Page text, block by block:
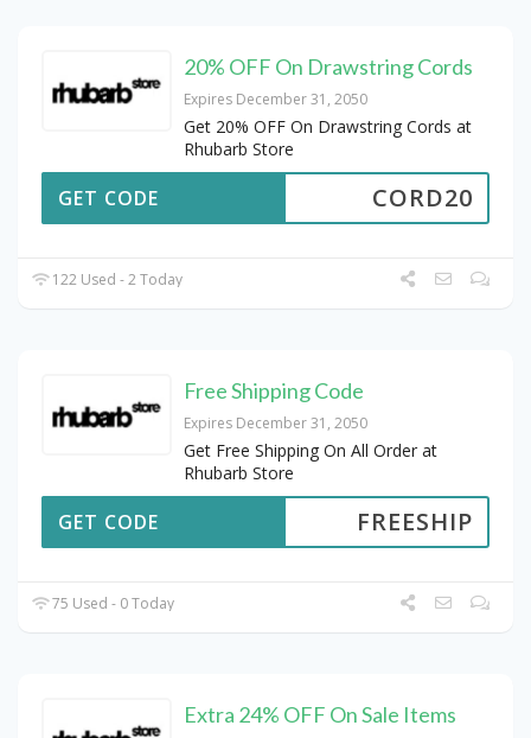
20% OFF On Drawstring Cords
Expires December 31, 2050
Get 20% OFF On Drawstring Cords at
Rhubarb Store
CORD20
GET CODE
122 Used - 2 Today
Free Shipping Code
Expires December 31, 2050
Get Free Shipping On All Order at
Rhubarb Store
FREESHIP
GET CODE
75 Used - 0 Today
Extra 24% OFF On Sale Items